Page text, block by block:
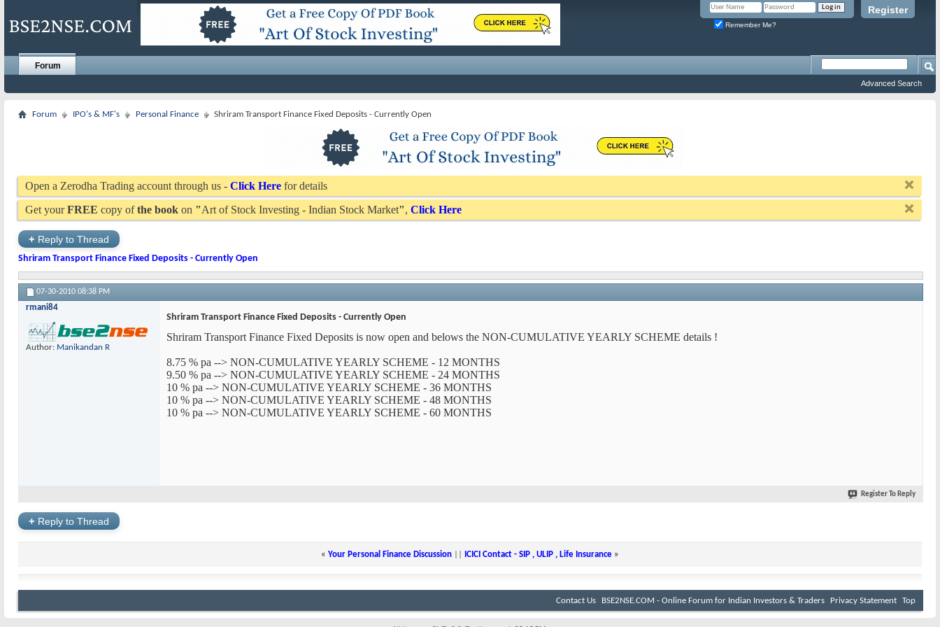
Register
Remember Me?
Forum
Advanced Search
Forum IPO's & MF's Personal Finance Shriram Transport Finance Fixed Deposits - Currently Open
Open a Zerodha Trading account through us - Click Here for details
Get yourFREE copy ofthe book on "Art of Stock Investing - Indian Stock Market", Click Here
+ Reply to Thread
Shriram Transport Finance Fixed Deposits - Currently Open
07-30-2010 08:38 PM
rmani84
Author: Manikandan R
Shriram Transport Finance Fixed Deposits - Currently Open
Shriram Transport Finance Fixed Deposits is now open and belows the NON-CUMULATIVE YEARLY SCHEME details !
8.75 % pa --> NON-CUMULATIVE YEARLY SCHEME - 12 MONTHS
9.50 % pa --> NON-CUMULATIVE YEARLY SCHEME - 24 MONTHS
10 % pa --> NON-CUMULATIVE YEARLY SCHEME - 36 MONTHS
10 % pa --> NON-CUMULATIVE YEARLY SCHEME - 48 MONTHS
10 % pa --> NON-CUMULATIVE YEARLY SCHEME - 60 MONTHS
Register To Reply
+ Reply to Thread
« Your Personal Finance Discussion ICICI Contact - SIP , ULIP , Life Insurance »
Contact Us BSE2NSE.COM - Online Forum for Indian Investors & Traders Privacy Statement Top